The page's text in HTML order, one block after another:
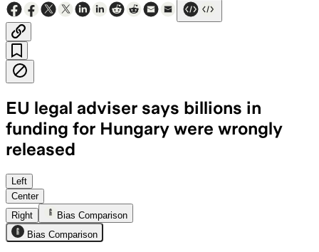
EU legal adviser says billions in
funding for Hungary were wrongly
released
Advocate General Tamara Čapeta
Left
Center
Right
Bias Comparison
Bias Comparison